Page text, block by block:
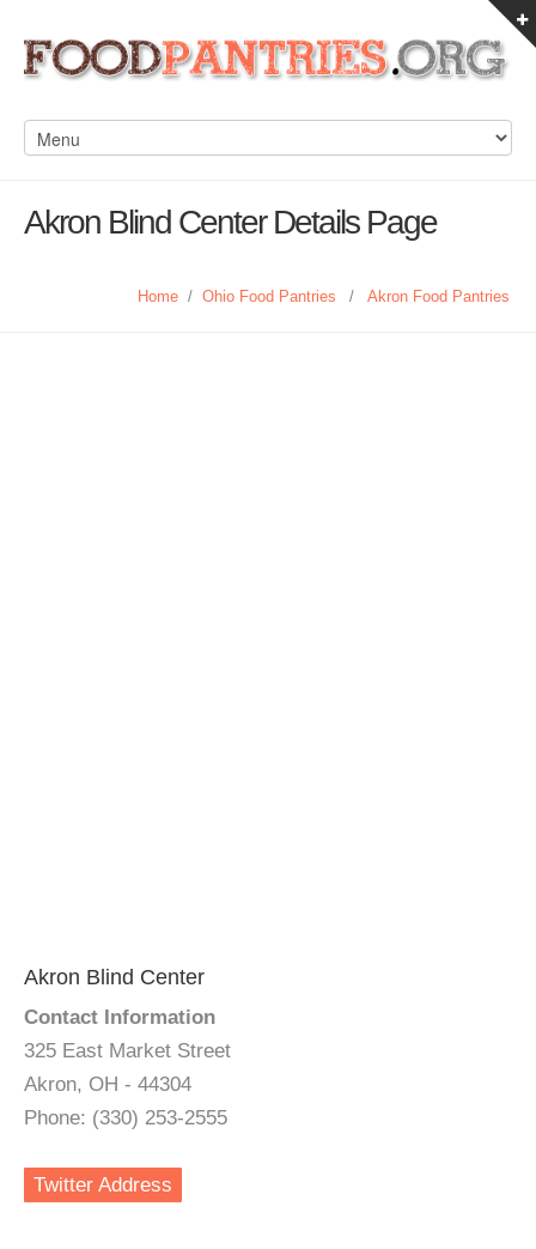
Akron Blind Center Details Page
Home / Ohio Food Pantries / Akron Food Pantries
Akron Blind Center
Contact Information
325 East Market Street
Akron, OH - 44304
Phone: (330) 253-2555
Twitter Address